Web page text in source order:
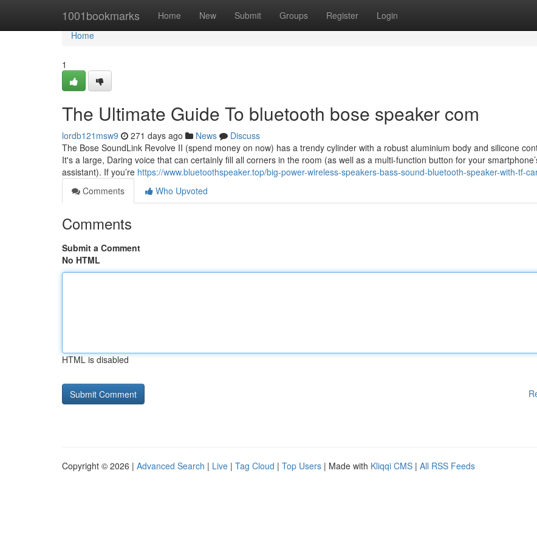
1001bookmarks Home New Submit Groups Register Login
Home
Home
1
The Ultimate Guide To bluetooth bose speaker com
lordb121msw9 271 days ago News
Discuss
The Bose SoundLink Revolve II (spend money on now) has a trendy cylinder with a robust aluminium body and silicone
It's a large, Daring voice that can certainly fill all corners in the room (as well as a multi-function button for your
assistant). If you’re https://www.bluetoothspeaker.top/big-power-wireless-speakers-bass-sound-bluetooth-speaker-with-tf-
Comments
Who Upvoted
Comments
Submit a Comment
No HTML
HTML is disabled
Copyright © 2026 | Advanced Search | Live | Tag Cloud | Top Users | Made with Kliqqi CMS | All RSS Feeds